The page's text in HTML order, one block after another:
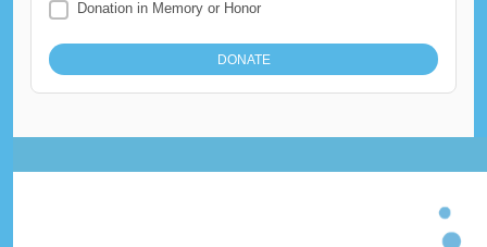
Donation in Memory or Honor